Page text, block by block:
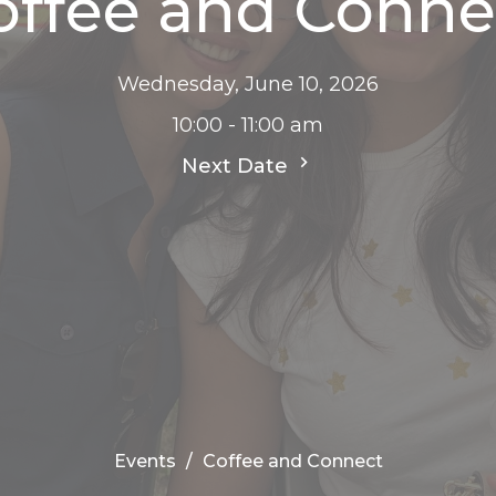
Wednesday, June 10, 2026
10:00 - 11:00 am
Next Date
Events Coffee and Connect